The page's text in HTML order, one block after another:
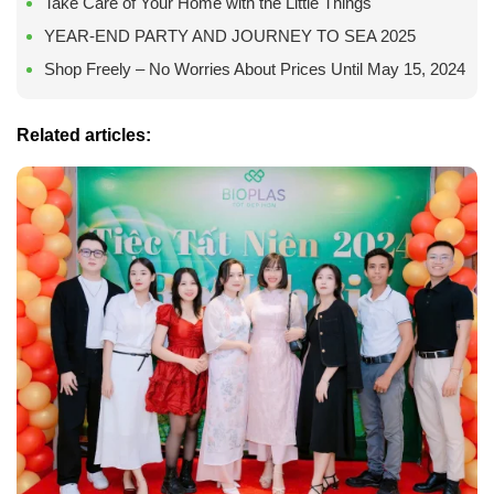
YEAR-END PARTY AND JOURNEY TO SEA 2025
Shop Freely – No Worries About Prices Until May 15, 2024
Related articles: